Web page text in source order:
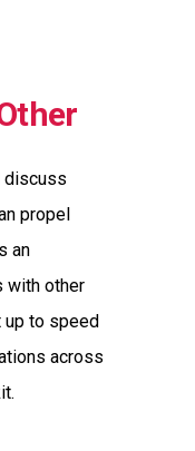
discuss
propel
an
with other
up to speed
across